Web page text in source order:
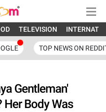
TELEVISION
TOP NEWS ON
Gentleman'
Her Body Was